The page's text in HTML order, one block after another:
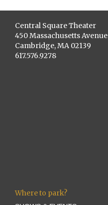
Central Square Theater
450 Massachusetts Avenue
Cambridge, MA 02139
617.576.9278
Where to park?